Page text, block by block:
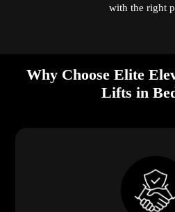
with the right
Why Choose Elite
Lifts in